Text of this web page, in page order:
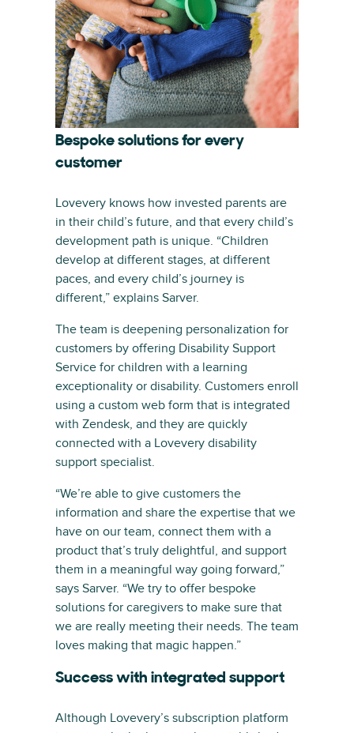
Bespoke solutions for every
customer
Lovevery knows how invested parents are
in their child’s future, and that every child’s
development path is unique. “Children
develop at different stages, at different
paces, and every child’s journey is
different,” explains Sarver.
The team is deepening personalization for
customers by offering Disability Support
Service for children with a learning
exceptionality or disability. Customers enroll
using a custom web form that is integrated
with Zendesk, and they are quickly
connected with a Lovevery disability
support specialist.
“We’re able to give customers the
information and share the expertise that we
have on our team, connect them with a
product that’s truly delightful, and support
them in a meaningful way going forward,”
says Sarver. “We try to offer bespoke
solutions for caregivers to make sure that
we are really meeting their needs. The team
loves making that magic happen.”
Success with integrated support
Although Lovevery’s subscription platform